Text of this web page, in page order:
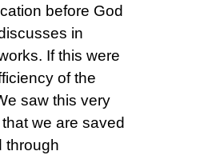
before God
in
If this were
of the
saw this very
we are saved
through